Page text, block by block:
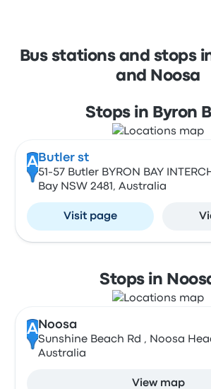
Bus stations and stops
and Noosa
Stops in Byron
A Butler st
51-57 Butler BYRON BAY
Bay NSW 2481, Australia
Visit page
Stops in
A Noosa
Sunshine Beach Rd , Noosa
Australia
View map